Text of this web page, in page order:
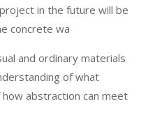
in the future will be
concrete wa
and ordinary materials
of what
how abstraction can meet